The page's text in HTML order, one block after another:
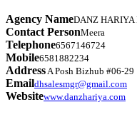
Agency NameDANZ HARIYA
Contact PersonMeera
Telephone6567146724
Mobile6581882234
AddressA Posh Bizhub #06-
Emaildhsalesmgr@gmail.com
Websitewww.danzhariya.com